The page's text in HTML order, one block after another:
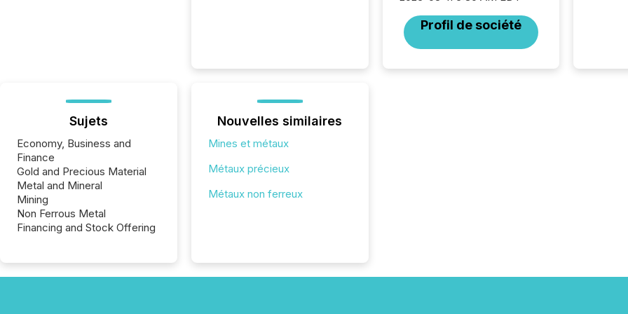
Profil de société
FPIs
Sujets
Economy, Business and
Finance
Gold and Precious Material
Metal and Mineral
Mining
Non Ferrous Metal
Financing and Stock Offering
Nouvelles similaires
Mines et métaux
Métaux précieux
Métaux non ferreux